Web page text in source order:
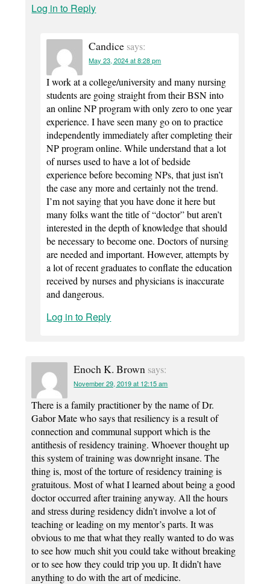
Log in to Reply
Candice says:
May 23, 2024 at 8:28 pm
I work at a college/university and many nursing
students are going straight from their BSN into
an online NP program with only zero to one year
experience. I have seen many go on to practice
independently immediately after completing their
NP program online. While understand that a lot
of nurses used to have a lot of bedside
experience before becoming NPs, that just isn’t
the case any more and certainly not the trend.
I’m not saying that you have done it here but
many folks want the title of “doctor” but aren’t
interested in the depth of knowledge that should
be necessary to become one. Doctors of nursing
are needed and important. However, attempts by
a lot of recent graduates to conflate the education
received by nurses and physicians is inaccurate
and dangerous.
Log in to Reply
Enoch K. Brown says:
November 29, 2019 at 12:15 am
There is a family practitioner by the name of Dr.
Gabor Mate who says that resiliency is a result of
connection and communal support which is the
antithesis of residency training. Whoever thought up
this system of training was downright insane. The
thing is, most of the torture of residency training is
gratuitous. Most of what I learned about being a good
doctor occurred after training anyway. All the hours
and stress during residency didn’t involve a lot of
teaching or leading on my mentor’s parts. It was
obvious to me that what they really wanted to do was
to see how much shit you could take without breaking
or to see how they could trip you up. It didn’t have
anything to do with the art of medicine.